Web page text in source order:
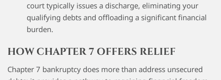
court typically issues a discharge, eliminating your
qualifying debts and offloading a significant financial
burden.
HOW CHAPTER 7 OFFERS RELIEF
Chapter 7 bankruptcy does more than address unsecured